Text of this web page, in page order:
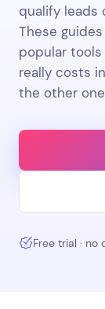
qualify leads
These
popular
really costs
the other
Free trial ·